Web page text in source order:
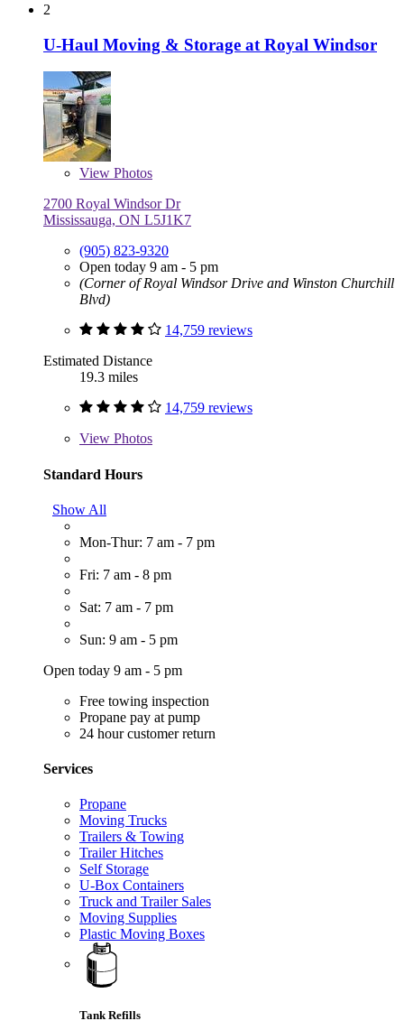
2
U-Haul Moving & Storage at Royal Windsor
View Photos
2700 Royal Windsor Dr
Mississauga, ON L5J1K7
(905) 823-9320
Open today 9 am - 5 pm
(Corner of Royal Windsor Drive and Winston Churchill
Blvd)
14,759 reviews
Estimated Distance
19.3 miles
14,759 reviews
View Photos
Standard Hours
Show All
Mon-Thur: 7 am - 7 pm
Fri: 7 am - 8 pm
Sat: 7 am - 7 pm
Sun: 9 am - 5 pm
Open today 9 am - 5 pm
Free towing inspection
Propane pay at pump
24 hour customer return
Services
Propane
Moving Trucks
Trailers & Towing
Trailer Hitches
Self Storage
U-Box Containers
Truck and Trailer Sales
Moving Supplies
Plastic Moving Boxes
Tank Refills